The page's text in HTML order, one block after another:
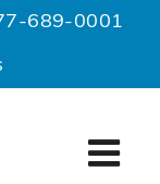
689-0001